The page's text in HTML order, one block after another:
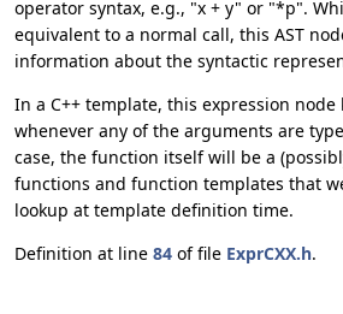
operator syntax, e.g., "x + y" or "*p".
equivalent to a normal call, this AST
information about the syntactic
In a C++ template, this expression
whenever any of the arguments are
case, the function itself will be a
functions and function templates that
lookup at template definition time.
Definition at line 84 of file ExprCXX.h.